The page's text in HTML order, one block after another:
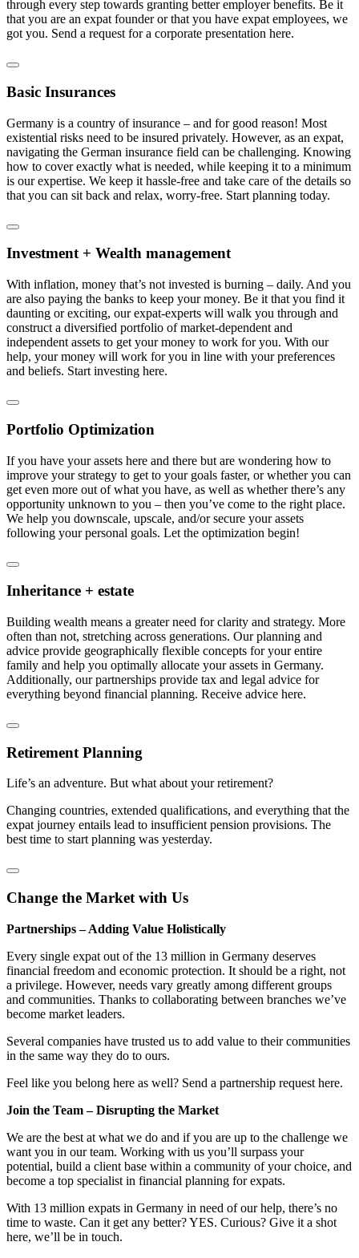
through every step towards granting better employer benefits. Be it
that you are an expat founder or that you have expat employees, we
got you. Send a request for a corporate presentation here.
Basic Insurances
Germany is a country of insurance – and for good reason! Most
existential risks need to be insured privately. However, as an expat,
navigating the German insurance field can be challenging. Knowing
how to cover exactly what is needed, while keeping it to a minimum
is our expertise. We keep it hassle-free and take care of the details so
that you can sit back and relax, worry-free. Start planning today.
Investment + Wealth management
With inflation, money that’s not invested is burning – daily. And you
are also paying the banks to keep your money. Be it that you find it
daunting or exciting, our expat-experts will walk you through and
construct a diversified portfolio of market-dependent and
independent assets to get your money to work for you. With our
help, your money will work for you in line with your preferences
and beliefs. Start investing here.
Portfolio Optimization
If you have your assets here and there but are wondering how to
improve your strategy to get to your goals faster, or whether you can
get even more out of what you have, as well as whether there’s any
opportunity unknown to you – then you’ve come to the right place.
We help you downscale, upscale, and/or secure your assets
following your personal goals. Let the optimization begin!
Inheritance + estate
Building wealth means a greater need for clarity and strategy. More
often than not, stretching across generations. Our planning and
advice provide geographically flexible concepts for your entire
family and help you optimally allocate your assets in Germany.
Additionally, our partnerships provide tax and legal advice for
everything beyond financial planning. Receive advice here.
Retirement Planning
Life’s an adventure. But what about your retirement?
Changing countries, extended qualifications, and everything that the
expat journey entails lead to insufficient pension provisions. The
best time to start planning was yesterday.
Change the Market with Us
Partnerships – Adding Value Holistically
Every single expat out of the 13 million in Germany deserves
financial freedom and economic protection. It should be a right, not
a privilege. However, needs vary greatly among different groups
and communities. Thanks to collaborating between branches we’ve
become market leaders.
Several companies have trusted us to add value to their communities
in the same way they do to ours.
Feel like you belong here as well? Send a partnership request here.
Join the Team – Disrupting the Market
We are the best at what we do and if you are up to the challenge we
want you in our team. Working with us you’ll surpass your
potential, build a client base within a community of your choice, and
become a top specialist in financial planning for expats.
With 13 million expats in Germany in need of our help, there’s no
time to waste. Can it get any better? YES. Curious? Give it a shot
here, we’ll be in touch.